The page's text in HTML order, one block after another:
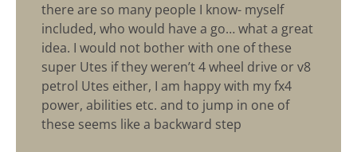
there are so many people I know- myself
included, who would have a go… what a great
idea. I would not bother with one of these
super Utes if they weren’t 4 wheel drive or v8
petrol Utes either, I am happy with my fx4
power, abilities etc. and to jump in one of
these seems like a backward step